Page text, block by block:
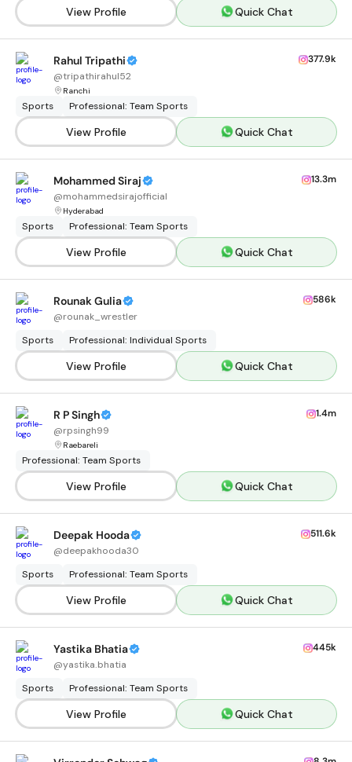
View Profile Quick Chat
Rahul Tripathi
@tripathirahul52
Ranchi
377.9k
Sports Professional: Team Sports
View Profile Quick Chat
Mohammed Siraj
@mohammedsirajofficial
Hyderabad
13.3m
Sports Professional: Team Sports
View Profile Quick Chat
Rounak Gulia
@rounak_wrestler
586k
Sports Professional: Individual Sports
View Profile Quick Chat
R P Singh
@rpsingh99
Raebareli
1.4m
Professional: Team Sports
View Profile Quick Chat
Deepak Hooda
@deepakhooda30
511.6k
Sports Professional: Team Sports
View Profile Quick Chat
Yastika Bhatia
@yastika.bhatia
445k
Sports Professional: Team Sports
View Profile Quick Chat